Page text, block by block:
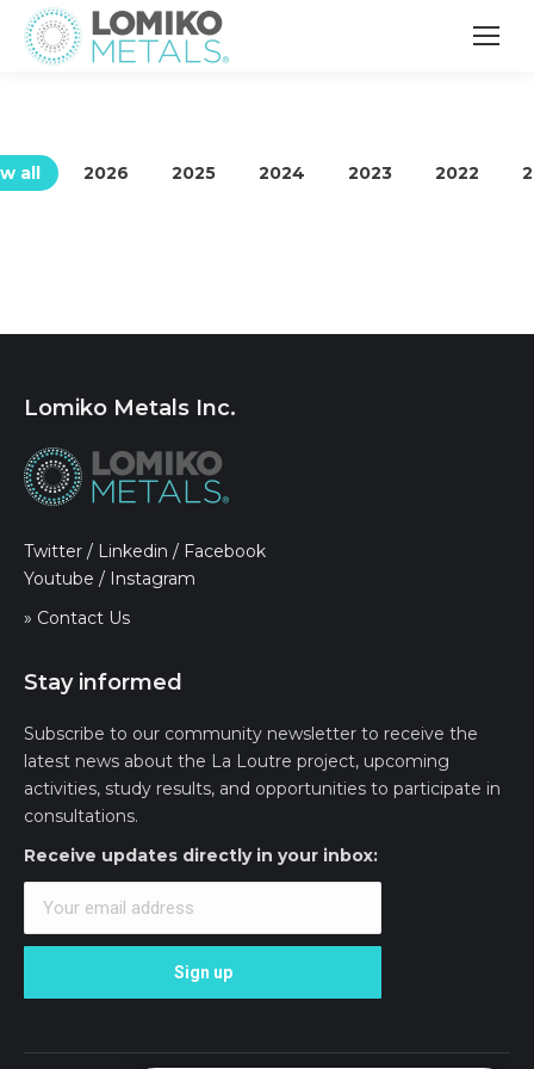
all 2022
2023
2024
2025
2026
Lomiko Metals Inc.
Twitter / Linkedin / Facebook
Youtube / Instagram
» Contact Us
Stay informed
Subscribe to our community newsletter to receive the
latest news about the La Loutre project, upcoming
activities, study results, and opportunities to participate in
consultations.
Receive updates directly in your inbox: